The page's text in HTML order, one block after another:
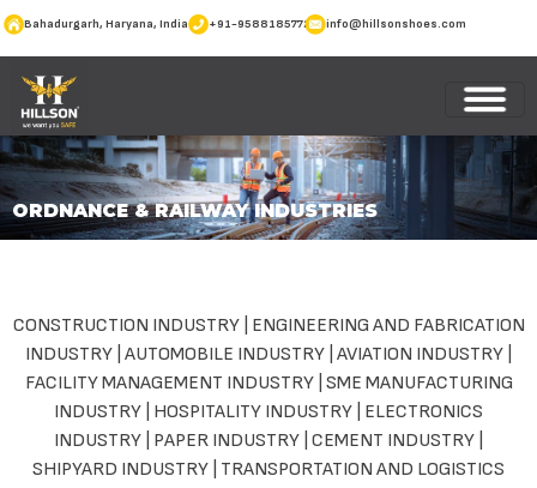
Bahadurgarh, Haryana, India +91-9588185772 info@hillsonshoes.com
ORDNANCE & RAILWAY INDUSTRIES
CONSTRUCTION INDUSTRY| ENGINEERING AND FABRICATION
INDUSTRY AUTOMOBILE INDUSTRY AVIATION INDUSTRY
FACILITY MANAGEMENT INDUSTRY| SME MANUFACTURING
INDUSTRY HOSPITALITY INDUSTRY ELECTRONICS
INDUSTRY PAPER INDUSTRY CEMENT INDUSTRY
SHIPYARD INDUSTRY TRANSPORTATION AND LOGISTICS